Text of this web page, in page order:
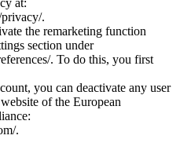
.
the remarketing function
section under
. To do this, you first
you can deactivate any user
of the European
.